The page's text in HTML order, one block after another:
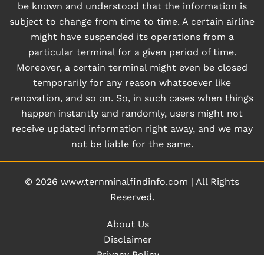
be known and understood that the information is
subject to change from time to time. A certain airline
might have suspended its operations from a
particular terminal for a given period of time.
Moreover, a certain terminal might even be closed
temporarily for any reason whatsoever like
renovation, and so on. So, in such cases when things
happen instantly and randomly, users might not
receive updated information right away, and we may
not be liable for the same.
© 2026 www.ternminalfindinfo.com | All Rights
Reserved.
About Us
Disclaimer